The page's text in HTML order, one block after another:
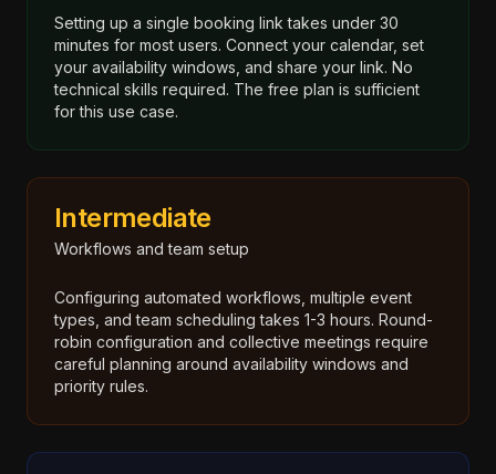
Setting up a single booking link takes under 30
minutes for most users. Connect your calendar, set
your availability windows, and share your link. No
technical skills required. The free plan is sufficient
for this use case.
Intermediate
Workflows and team setup
Configuring automated workflows, multiple event
types, and team scheduling takes 1-3 hours. Round-
robin configuration and collective meetings require
careful planning around availability windows and
priority rules.